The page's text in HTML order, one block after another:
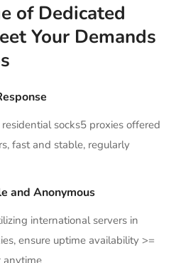
of Dedicated
Your Demands
socks5 proxies offered
fast and stable, regularly
and Anonymous
international servers in
ensure uptime availability >=